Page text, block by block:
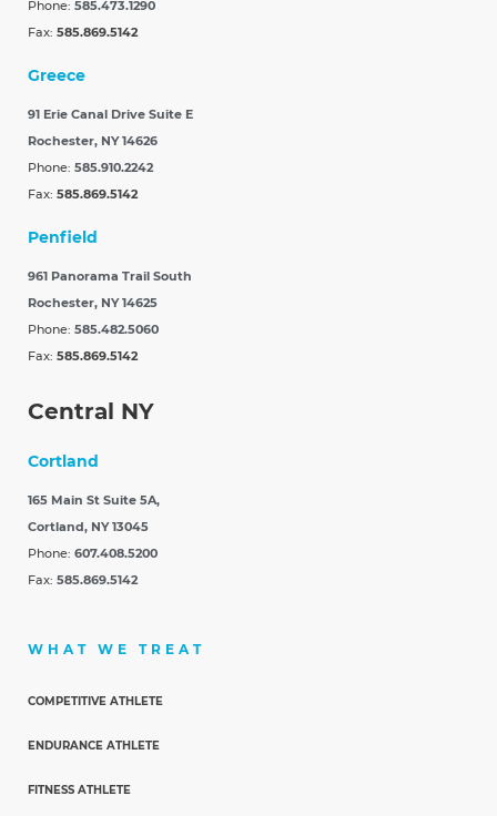
Phone: 585.473.1290
Fax: 585.869.5142
Greece
91 Erie Canal Drive Suite E
Rochester, NY 14626
Phone: 585.910.2242
Fax: 585.869.5142
Penfield
961 Panorama Trail South
Rochester, NY 14625
Phone: 585.482.5060
Fax: 585.869.5142
Central NY
Cortland
165 Main St Suite 5A,
Cortland, NY 13045
Phone: 607.408.5200
Fax: 585.869.5142
WHAT WE TREAT
COMPETITIVE ATHLETE
ENDURANCE ATHLETE
FITNESS ATHLETE